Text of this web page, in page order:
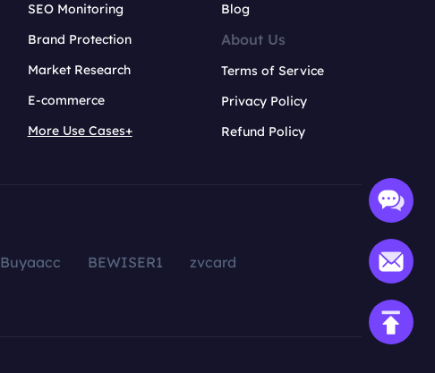
SEO Monitoring
Brand Protection
Market Research
E-commerce
More Use Cases+
Blog
About Us
Terms of Service
Privacy Policy
Refund Policy
Buyaacc BEWISER1
zvcard